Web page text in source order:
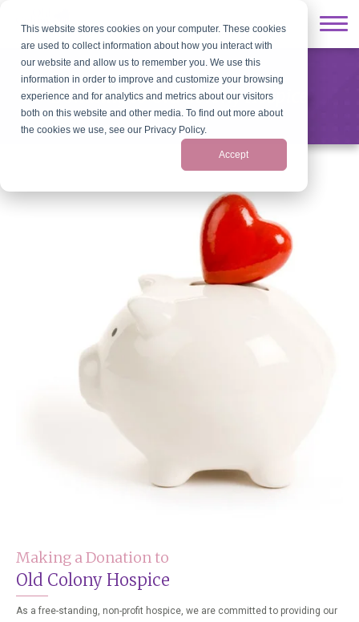
This website stores cookies on your computer. These cookies
are used to collect information about how you interact with
our website and allow us to remember you. We use this
information in order to improve and customize your browsing
experience and for analytics and metrics about our visitors
both on this website and other media. To find out more about
the cookies we use, see our Privacy Policy.
Accept
Donating to Old Colony Hospice
Making a Donation to
Old Colony Hospice
As a free-standing, non-profit hospice, we are committed to providing our